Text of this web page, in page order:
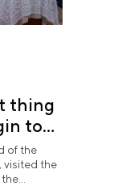
thing
to
of the
visited the
the